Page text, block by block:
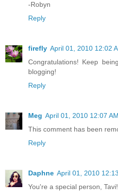
-Robyn
Reply
firefly April 01, 2010 12:02
Congratulations! Keep
blogging!
Reply
Meg April 01, 2010 12:07 AM
This comment has been
Reply
Daphne April 01, 2010
You're a special person,